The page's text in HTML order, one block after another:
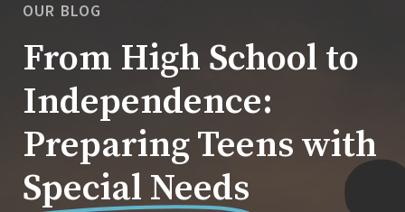
OUR BLOG
From High School to
Independence:
Preparing Teens with
Special Needs